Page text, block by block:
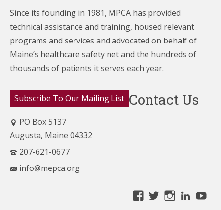
Since its founding in 1981, MPCA has provided
technical assistance and training, housed relevant
programs and services and advocated on behalf of
Maine’s healthcare safety net and the hundreds of
thousands of patients it serves each year.
Subscribe To Our Mailing List Contact Us
PO Box 5137
Augusta, Maine 04332
207-621-0677
info@mepca.org
ViewViewView